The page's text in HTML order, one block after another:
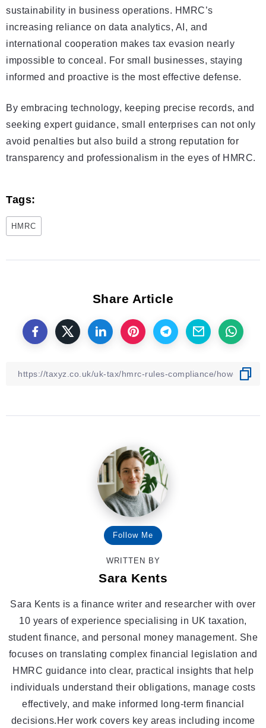
sustainability in business operations. HMRC’s
increasing reliance on data analytics, AI, and
international cooperation makes tax evasion nearly
impossible to conceal. For small businesses, staying
informed and proactive is the most effective defense.
By embracing technology, keeping precise records, and
seeking expert guidance, small enterprises can not only
avoid penalties but also build a strong reputation for
transparency and professionalism in the eyes of HMRC.
Tags:
HMRC
Share Article
Follow Me
WRITTEN BY
Sara Kents
Sara Kents is a finance writer and researcher with over
10 years of experience specialising in UK taxation,
student finance, and personal money management. She
focuses on translating complex financial legislation and
HMRC guidance into clear, practical insights that help
individuals understand their obligations, manage costs
effectively, and make informed long-term financial
decisions.Her work covers key areas including income